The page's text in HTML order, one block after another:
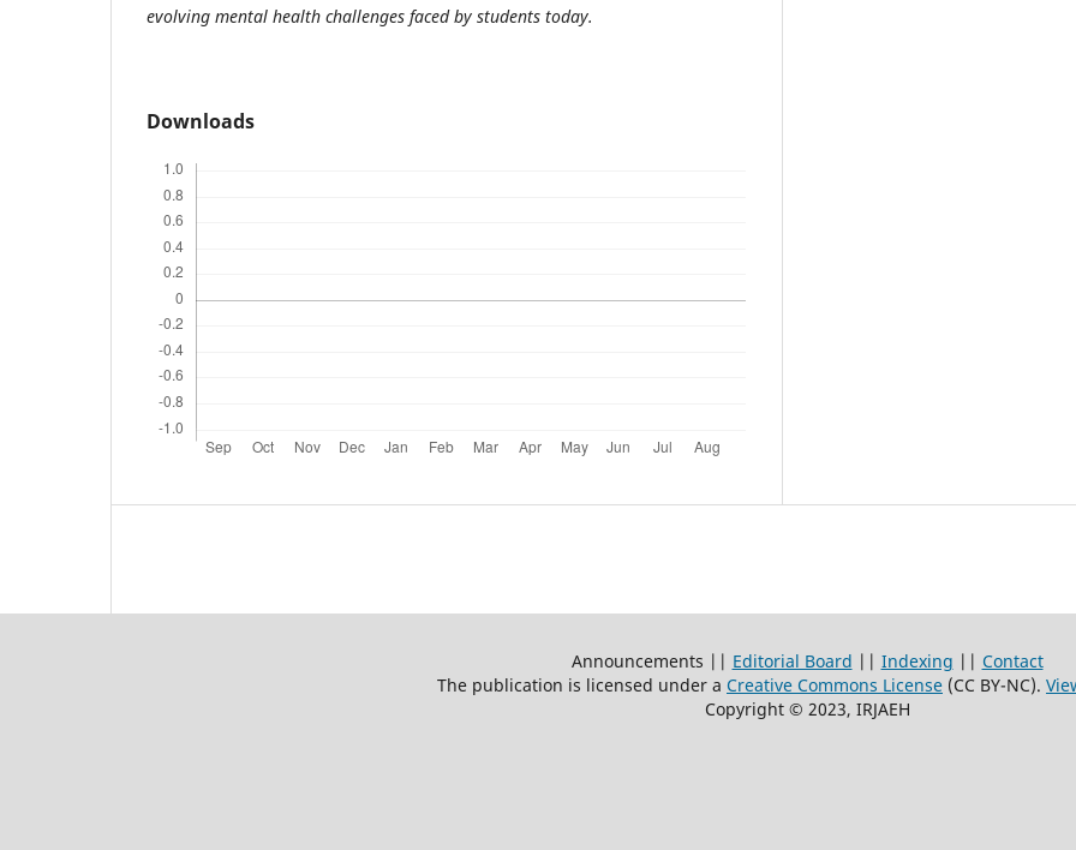
evolving mental health challenges faced by students today.
Downloads
Announcements || Editorial Board || Indexing || Contact
The publication is licensed under a Creative Commons License (CC BY-NC).
Copyright © 2023, IRJAEH